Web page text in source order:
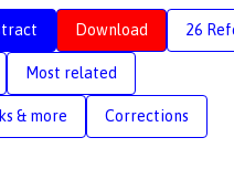
Download 26
Most related
& more Corrections